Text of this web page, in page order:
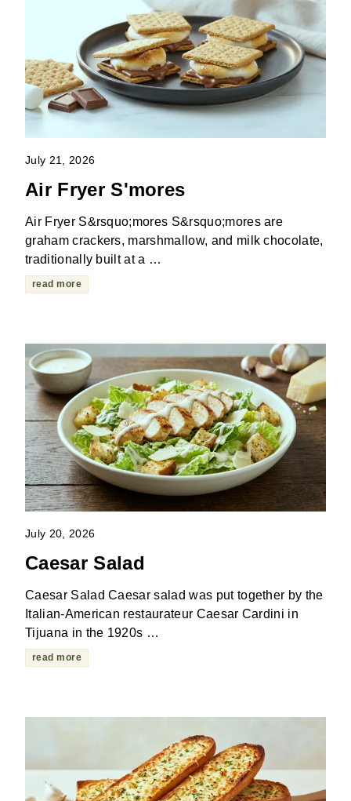
July 21, 2026
Air Fryer S'mores
Air Fryer S&rsquo;mores S&rsquo;mores are
graham crackers, marshmallow, and milk chocolate,
traditionally built at a …
read more
July 20, 2026
Caesar Salad
Caesar Salad Caesar salad was put together by the
Italian-American restaurateur Caesar Cardini in
Tijuana in the 1920s …
read more